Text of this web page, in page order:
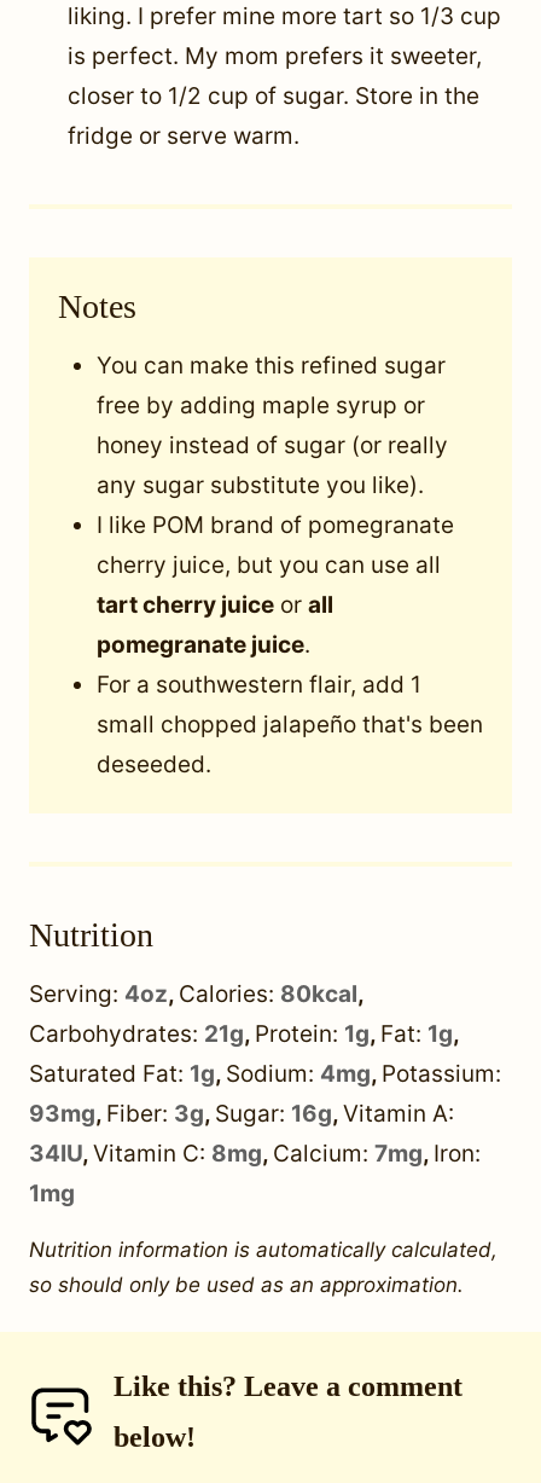
liking. I prefer mine more tart so 1/3 cup
is perfect. My mom prefers it sweeter,
closer to 1/2 cup of sugar. Store in the
fridge or serve warm.
Notes
You can make this refined sugar
free by adding maple syrup or
honey instead of sugar (or really
any sugar substitute you like).
I like POM brand of pomegranate
cherry juice, but you can use all
tart cherry juice or all
pomegranate juice.
For a southwestern flair, add 1
small chopped jalapeño that's been
deseeded.
Nutrition
Serving: 4oz, Calories: 80kcal,
Carbohydrates: 21g, Protein: 1g, Fat: 1g,
Saturated Fat: 1g, Sodium: 4mg, Potassium:
93mg, Fiber: 3g, Sugar: 16g,Vitamin A:
34IU,Vitamin C: 8mg, Calcium: 7mg, Iron:
1mg
Nutrition information is automatically calculated,
so should only be used as an approximation.
Like this? Leave a comment
below!